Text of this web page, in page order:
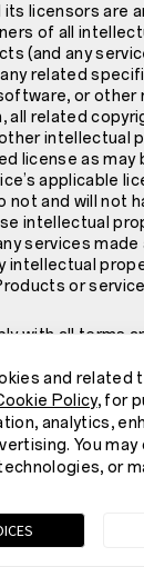
its licensors are
of all
(and any
related
or other
all related
intellectual
license as may
applicable
not and will not
intellectual
services
intellectual
or
with all terms
for
this website,
engineering,
or services.
regarding
see
and related
Policy, for
analytics,
You
or